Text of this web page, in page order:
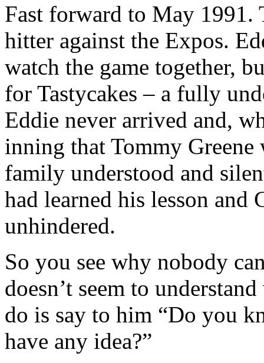
Fast forward to May 1991.
hitter against the Expos.
watch the game together,
for Tastycakes – a fully
Eddie never arrived and,
inning that Tommy
family understood and
had learned his lesson and
unhindered.
So you see why nobody
doesn’t seem to
do is say to him “Do you
have any idea?”